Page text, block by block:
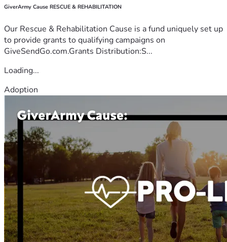
GiverArmy Cause RESCUE & REHABILITATION
Our Rescue & Rehabilitation Cause is a fund uniquely set up
to provide grants to qualifying campaigns on
GiveSendGo.com.Grants Distribution:S...
Loading...
Adoption